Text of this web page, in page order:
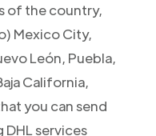
of the country,
Mexico City,
León, Puebla,
California,
you can send
DHL services